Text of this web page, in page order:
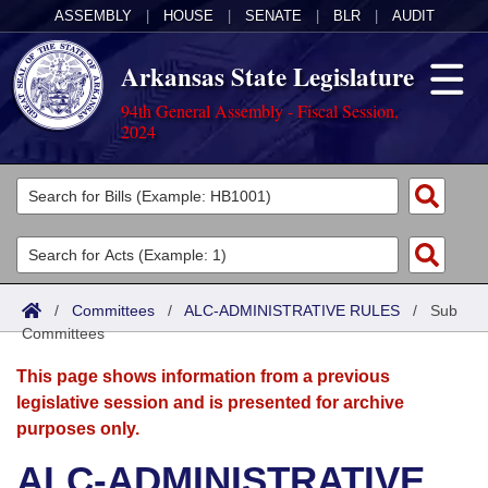
ASSEMBLY HOUSE SENATE BLR AUDIT
Arkansas State Legislature
94th General Assembly - Fiscal Session,
2024
Legislators
List All
Search
Committees
Joint
Senate
House
Acts
Search by Range
Advanced Search
Bills
Search by Range
Advanced Search
Calendars
Meetings and Events
Arkansas Law
/ Committees / ALC-ADMINISTRATIVE RULES / Sub
Committees
This page shows information from a previous
legislative session and is presented for archive
purposes only.